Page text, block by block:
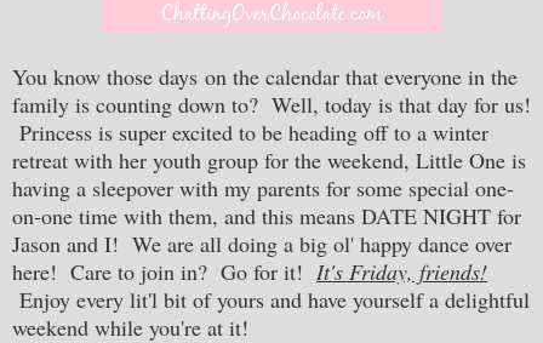
You know those days on the calendar that everyone in the
family is counting down to? Well, today is that day for us!
Princess is super excited to be heading off to a winter
retreat with her youth group for the weekend, Little One is
having a sleepover with my parents for some special one-
on-one time with them, and this means DATE NIGHT for
Jason and I! We are all doing a big ol' happy dance over
here! Care to join in? Go for it! It's Friday, friends!
Enjoy every lit'l bit of yours and have yourself a delightful
weekend while you're at it!